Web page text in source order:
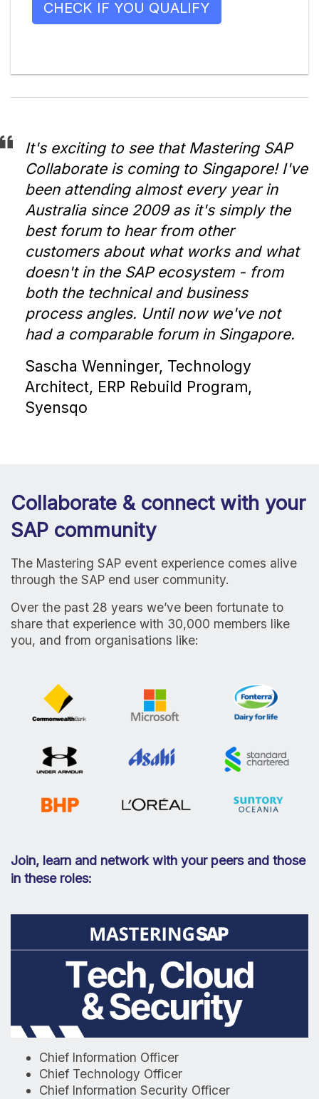
CHECK IF YOU QUALIFY
It's exciting to see that Mastering SAP
Collaborate is coming to Singapore! I've
been attending almost every year in
Australia since 2009 as it's simply the
best forum to hear from other
customers about what works and what
doesn't in the SAP ecosystem - from
both the technical and business
process angles. Until now we've not
had a comparable forum in Singapore.
Sascha Wenninger, Technology
Architect, ERP Rebuild Program,
Syensqo
Collaborate & connect with your
SAP community
The Mastering SAP event experience comes alive
through the SAP end user community.
Over the past 28 years we’ve been fortunate to
share that experience with 30,000 members like
you, and from organisations like:
Join, learn and network with your peers and those
in these roles:
Chief Information Officer
Chief Technology Officer
Chief Information Security Officer